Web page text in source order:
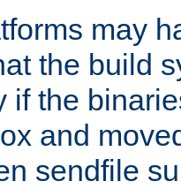
may
the build
if the
and
sendfile